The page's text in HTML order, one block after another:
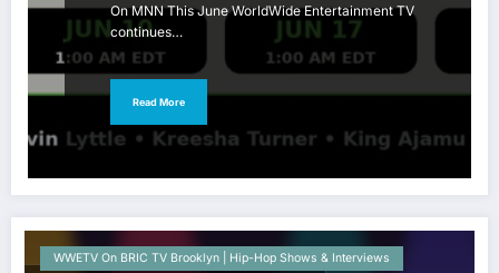
On MNN This June WorldWide Entertainment TV
continues…
Read More
WWETV On BRIC TV Brooklyn | Hip-Hop Shows & Interviews